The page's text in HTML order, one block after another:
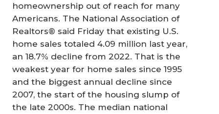
homeownership out of reach for many
Americans. The National Association of
Realtors® said Friday that existing U.S.
home sales totaled 4.09 million last year,
an 18.7% decline from 2022. That is the
weakest year for home sales since 1995
and the biggest annual decline since
2007, the start of the housing slump of
the late 2000s. The median national